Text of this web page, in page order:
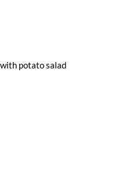
potato salad